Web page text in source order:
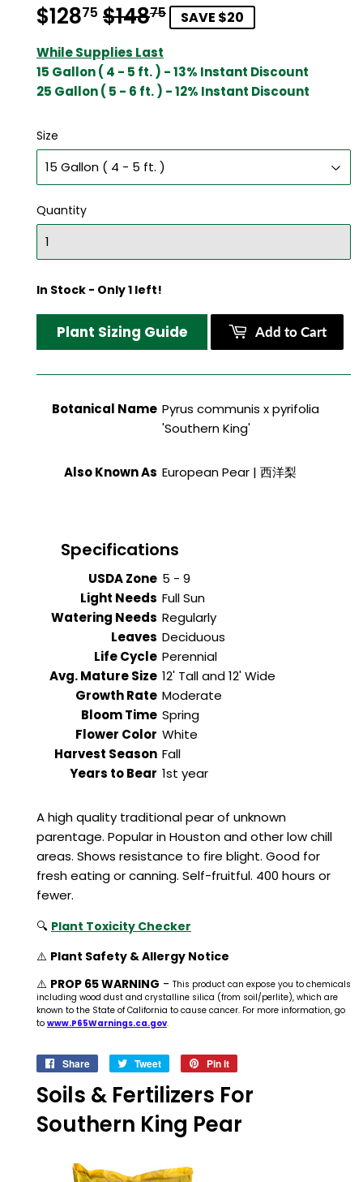
$12875 $14875Regular
$148.75
Sale
$128.75
SAVE $20
While Supplies Last
15 Gallon ( 4 - 5 ft. ) - 13% Instant Discount
25 Gallon ( 5 - 6 ft. ) - 12% Instant Discount
Size
Quantity
In Stock - Only 1 left!
Plant Sizing Guide Add to Cart
Botanical NamePyrus communis x pyrifolia
'Southern King'
Also Known AsEuropean Pear | 西洋梨
Specifications
USDA Zone
Light Needs
Watering Needs
Leaves
Life Cycle
Avg. Mature Size
Growth Rate
Bloom Time
Flower Color
Harvest Season
Years to Bear
5 - 9
Full Sun
Regularly
Deciduous
Perennial
12' Tall and 12' Wide
Moderate
Spring
White
Fall
1st year
A high quality traditional pear of unknown
parentage. Popular in Houston and other low chill
areas. Shows resistance to fire blight. Good for
fresh eating or canning. Self-fruitful. 400 hours or
fewer.
🔍 Plant Toxicity Checker
⚠️ Plant Safety & Allergy Notice
⚠️ PROP 65 WARNING - This product can expose you to chemicals
including wood dust and crystalline silica (from soil/perlite), which are
known to the State of California to cause cancer. For more information, go
to www.P65Warnings.ca.gov.
Share
Share
Facebook
Tweet
Tweet
Twitter
Pin it
Pinterest
Soils & Fertilizers For
Southern King Pear